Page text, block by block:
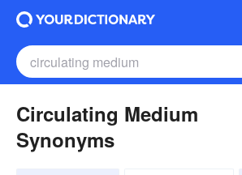
Circulating Medium
Synonyms